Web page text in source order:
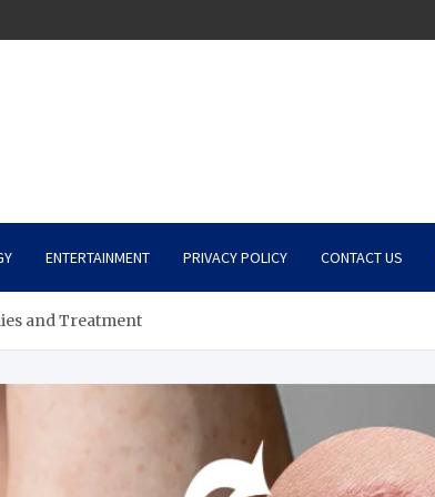
ENTERTAINMENT PRIVACY POLICY CONTACT US
and Treatment